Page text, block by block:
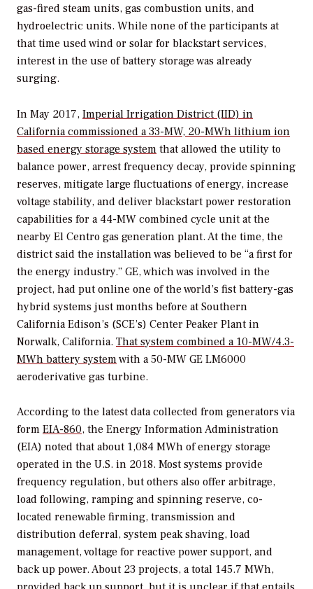
gas-fired steam units, gas combustion units, and
hydroelectric units. While none of the participants at
that time used wind or solar for blackstart services,
interest in the use of battery storage was already
surging.
In May 2017, Imperial Irrigation District (IID) in
California commissioned a 33-MW, 20-MWh lithium ion
based energy storage system that allowed the utility to
balance power, arrest frequency decay, provide spinning
reserves, mitigate large fluctuations of energy, increase
voltage stability, and deliver blackstart power restoration
capabilities for a 44-MW combined cycle unit at the
nearby El Centro gas generation plant. At the time, the
district said the installation was believed to be “a first for
the energy industry.” GE, which was involved in the
project, had put online one of the world’s fist battery-gas
hybrid systems just months before at Southern
California Edison’s (SCE’s) Center Peaker Plant in
Norwalk, California. That system combined a 10-MW/4.3-
MWh battery systemwith a 50-MW GE LM6000
aeroderivative gas turbine.
According to the latest data collected from generators via
form EIA-860, the Energy Information Administration
(EIA) noted that about 1,084 MWh of energy storage
operated in the U.S. in 2018. Most systems provide
frequency regulation, but others also offer arbitrage,
load following, ramping and spinning reserve, co-
located renewable firming, transmission and
distribution deferral, system peak shaving, load
management, voltage for reactive power support, and
back up power. About 23 projects, a total 145.7 MWh,